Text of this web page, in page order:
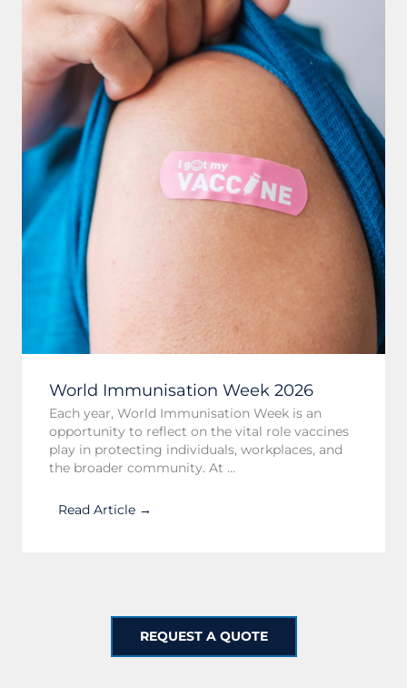
World Immunisation Week 2026
Each year, World Immunisation Week is an
opportunity to reflect on the vital role vaccines
play in protecting individuals, workplaces, and
the broader community. At ...
Read Article →
REQUEST A QUOTE